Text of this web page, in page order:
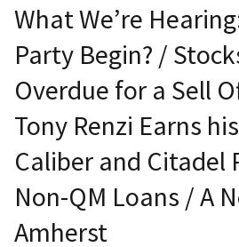
What We’re
Party Begin? /
Overdue for a Sell
Tony Renzi Earns
Caliber and Citadel
Non-QM Loans / A
Amherst